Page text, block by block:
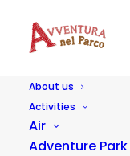
About us
Activities
Air
Adventure Park